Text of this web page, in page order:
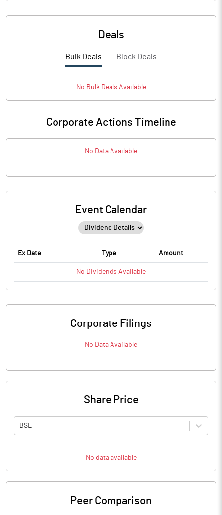
Deals
Bulk Deals Block Deals
No BulkDeals Available
Corporate Actions Timeline
No Data Available
Event Calendar
Ex Date Type Amount
No Dividends Available
Corporate Filings
No Data Available
Share Price
BSE
No data available
Peer Comparison